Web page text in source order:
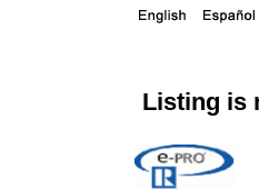
Listing is